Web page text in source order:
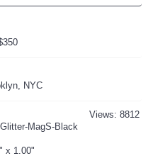
NYC
Views: 8812
Glitter-MagS-Black
x 1.00"